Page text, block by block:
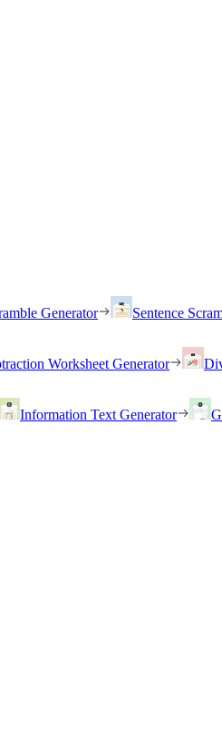
Generator Sentence
Worksheet Generator
Information Text Generator